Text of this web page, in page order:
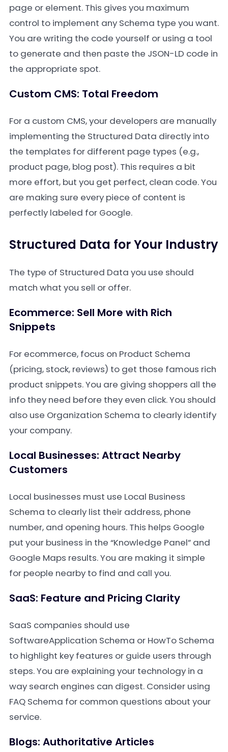
page or element. This gives you maximum
control to implement any Schema type you want.
You are writing the code yourself or using a tool
to generate and then paste the JSON-LD code in
the appropriate spot.
Custom CMS: Total Freedom
For a custom CMS, your developers are manually
implementing the Structured Data directly into
the templates for different page types (e.g.,
product page, blog post). This requires a bit
more effort, but you get perfect, clean code. You
are making sure every piece of content is
perfectly labeled for Google.
Structured Data for Your Industry
The type of Structured Data you use should
match what you sell or offer.
Ecommerce: Sell More with Rich
Snippets
For ecommerce, focus on Product Schema
(pricing, stock, reviews) to get those famous rich
product snippets. You are giving shoppers all the
info they need before they even click. You should
also use Organization Schema to clearly identify
your company.
Local Businesses: Attract Nearby
Customers
Local businesses must use Local Business
Schema to clearly list their address, phone
number, and opening hours. This helps Google
put your business in the “Knowledge Panel” and
Google Maps results. You are making it simple
for people nearby to find and call you.
SaaS: Feature and Pricing Clarity
SaaS companies should use
SoftwareApplication Schema or HowTo Schema
to highlight key features or guide users through
steps. You are explaining your technology in a
way search engines can digest. Consider using
FAQ Schema for common questions about your
service.
Blogs: Authoritative Articles